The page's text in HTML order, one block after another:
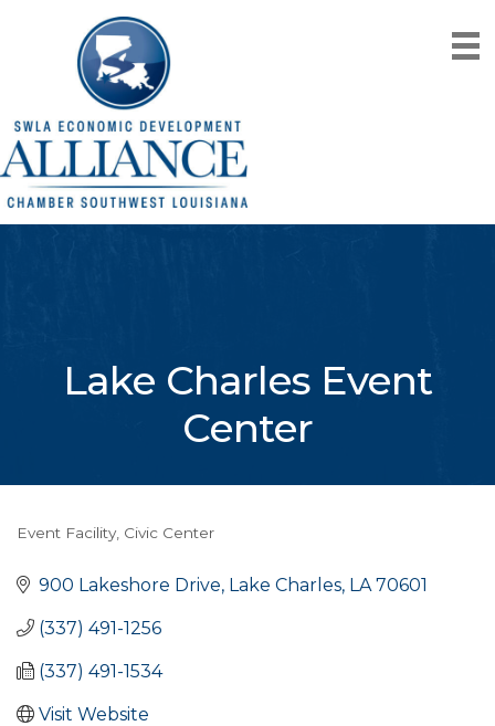
Lake Charles Event
Center
Categories
Event Facility Civic Center
900 Lakeshore Drive Lake Charles LA 70601
(337) 491-1256
(337) 491-1534
Visit Website